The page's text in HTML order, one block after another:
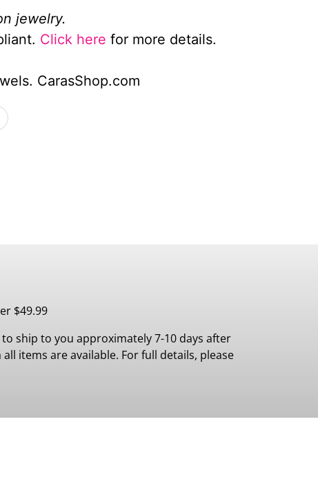
jewelry.
Click here for more details.
CarasShop.com
$49.99
ship to you approximately 7-10 days after
items are available. For full details, please